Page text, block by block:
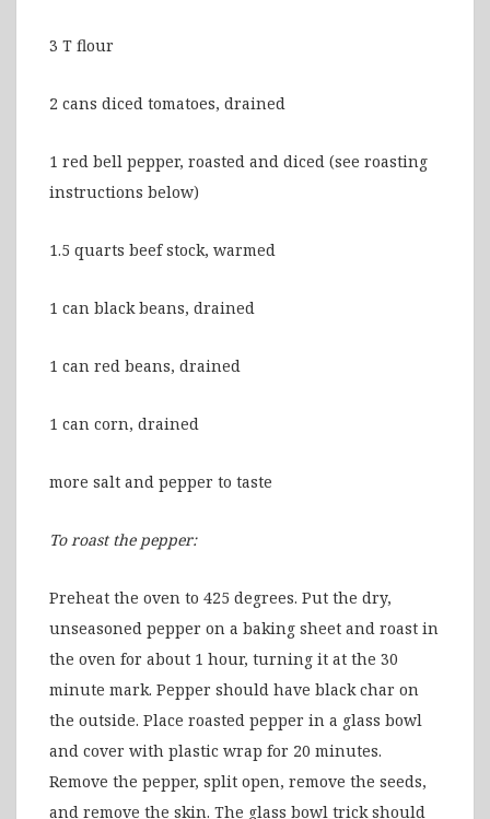
3 T flour
2 cans diced tomatoes, drained
1 red bell pepper, roasted and diced (see roasting
instructions below)
1.5 quarts beef stock, warmed
1 can black beans, drained
1 can red beans, drained
1 can corn, drained
more salt and pepper to taste
To roast the pepper:
Preheat the oven to 425 degrees. Put the dry,
unseasoned pepper on a baking sheet and roast in
the oven for about 1 hour, turning it at the 30
minute mark. Pepper should have black char on
the outside. Place roasted pepper in a glass bowl
and cover with plastic wrap for 20 minutes.
Remove the pepper, split open, remove the seeds,
and remove the skin. The glass bowl trick should